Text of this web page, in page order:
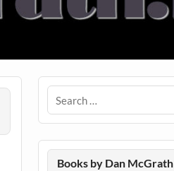
Books by Dan McGrath